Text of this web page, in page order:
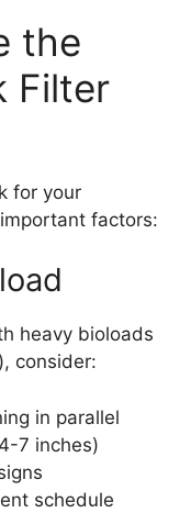
the
Filter
for your
factors:
heavy bioloads
consider:
in parallel
7 inches)
schedule